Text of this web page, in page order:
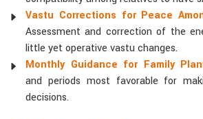
Vastu Corrections for Peace
Assessment and correction of the
little yet operative vastu changes.
Monthly Guidance for Family
and periods most favorable for
decisions.